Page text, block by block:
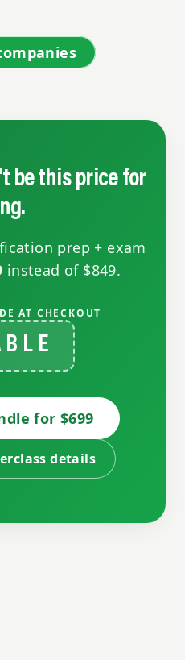
be this price for
prep + exam
instead of $849.
AT CHECKOUT
for $699
details